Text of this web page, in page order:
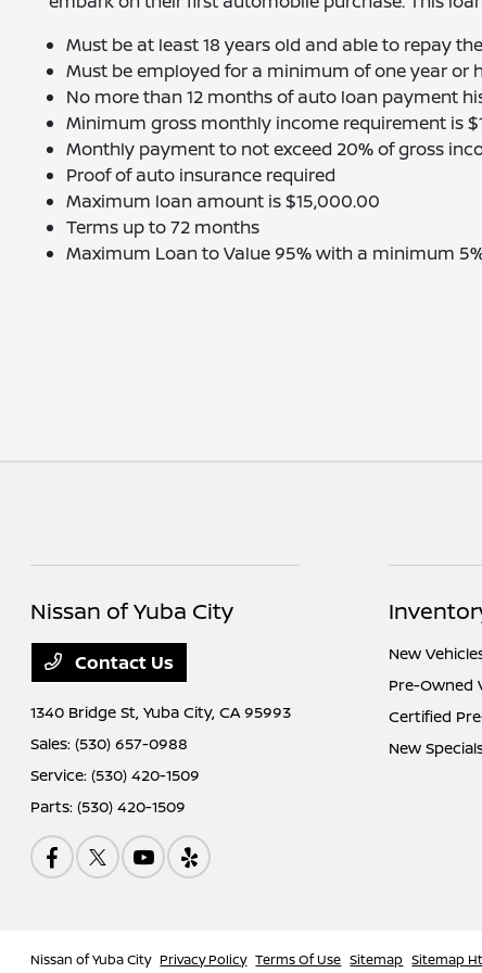
Must be at least 18 years old and able to repay
Must be employed for a minimum of one year or
No more than 12 months of auto loan payment
Minimum gross monthly income requirement is
Monthly payment to not exceed 20% of gross
Proof of auto insurance required
Maximum loan amount is $15,000.00
Terms up to 72 months
Maximum Loan to Value 95% with a minimum
Nissan of Yuba City
Contact Us
1340 Bridge St,Yuba City, CA 95993
Sales:(530) 657-0988
Service:(530) 420-1509
Parts:(530) 420-1509
New
Pre-Owned
Certified
New
Nissan of Yuba City Privacy Policy Terms Of Use Sitemap Sitemap